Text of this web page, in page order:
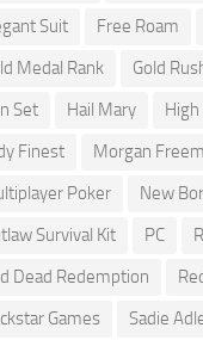
Suit
Free Roam
Medal Rank
Gold
Set
Hail Mary High
Finest
Morgan
Poker
New
Survival Kit
PC
Dead Redemption
Games
Sadie